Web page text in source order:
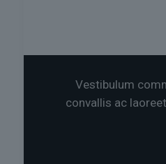
Vestibulum
convallis ac